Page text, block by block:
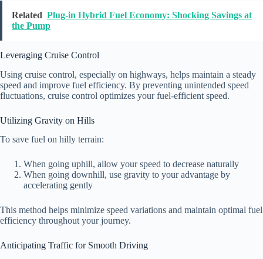
Related Plug-in Hybrid Fuel Economy: Shocking Savings at
the Pump
Leveraging Cruise Control
Using cruise control, especially on highways, helps maintain a steady
speed and improve fuel efficiency. By preventing unintended speed
fluctuations, cruise control optimizes your fuel-efficient speed.
Utilizing Gravity on Hills
To save fuel on hilly terrain:
When going uphill, allow your speed to decrease naturally
When going downhill, use gravity to your advantage by
accelerating gently
This method helps minimize speed variations and maintain optimal fuel
efficiency throughout your journey.
Anticipating Traffic for Smooth Driving